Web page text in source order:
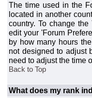
The time used in the
located in another
country. To change
edit your 'Forum
by how many hours
not designed to adjust
need to adjust the time
Back to Top
What does my rank